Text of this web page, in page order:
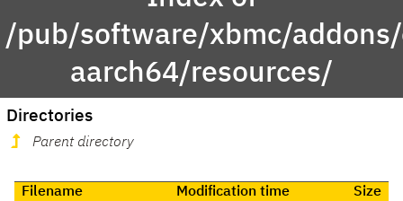
/pub/software/xbmc/
aarch64/resources/
Directories
Parent directory
Filename Modification time Size